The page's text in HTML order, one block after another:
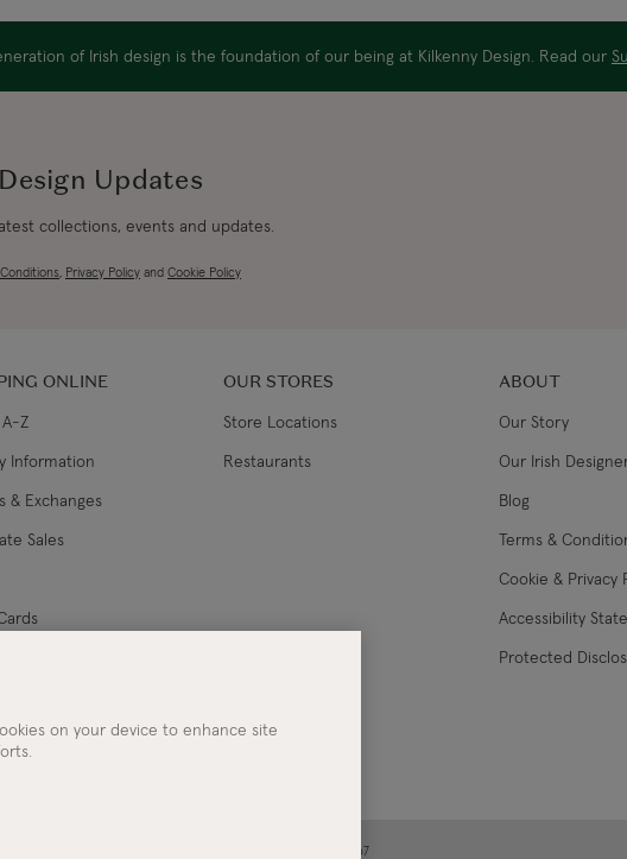
of Irish design is the foundation of our being at Kilkenny Design. Read our
Updates
collections, events and updates.
, Privacy Policy and Cookie Policy
ONLINE
Z
Information
& Exchanges
Sales
OUR STORES
Store Locations
Restaurants
ABOUT
Our Story
Our Irish
Blog
Terms &
Cookie & Privacy
Accessibility
Protected
| Killarney | Co. Kerry | Ireland | Registered in Ireland No. 283267
on your device to enhance site